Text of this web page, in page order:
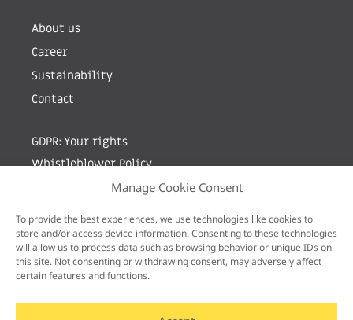
Manage Cookie Consent
To provide the best experiences, we use technologies like cookies to
store and/or access device information. Consenting to these technologies
will allow us to process data such as browsing behavior or unique IDs on
this site. Not consenting or withdrawing consent, may adversely affect
certain features and functions.
About us
Career
Sustainability
Contact
GDPR: Your rights
Whistleblower Policy
Sign up for newsletter by entering your e-mail